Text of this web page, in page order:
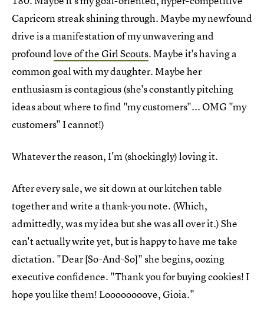
Capricorn streak shining through. Maybe my newfound
drive is a manifestation of my unwavering and
profoundlove of the Girl Scouts. Maybe it's having a
common goal with my daughter. Maybe her
enthusiasm is contagious (she's constantly pitching
ideas about where to find "my customers"... OMG "my
customers" I cannot!)
Whatever the reason, I'm (shockingly) loving it.
After every sale, we sit down at our kitchen table
together and write a thank-you note. (Which,
admittedly, was my idea but she was all over it.) She
can't actually write yet, but is happy to have me take
dictation. "Dear [So-And-So]" she begins, oozing
executive confidence. "Thank you for buying cookies! I
hope you like them! Loooooooove, Gioia."